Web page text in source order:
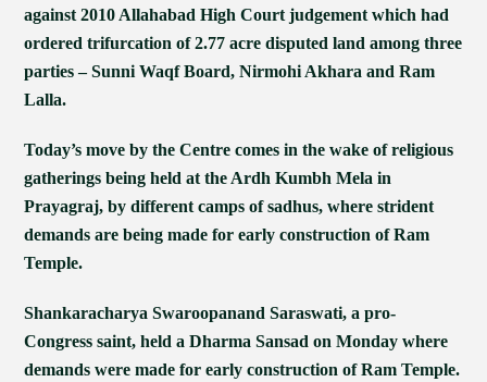
against 2010 Allahabad High Court judgement which had
ordered trifurcation of 2.77 acre disputed land among three
parties – Sunni Waqf Board, Nirmohi Akhara and Ram
Lalla.
Today’s move by the Centre comes in the wake of religious
gatherings being held at the Ardh Kumbh Mela in
Prayagraj, by different camps of sadhus, where strident
demands are being made for early construction of Ram
Temple.
Shankaracharya Swaroopanand Saraswati, a pro-
Congress saint, held a Dharma Sansad on Monday where
demands were made for early construction of Ram Temple.